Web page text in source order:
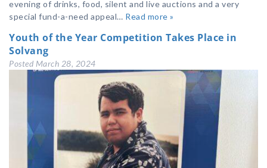
evening of drinks, food, silent and live auctions and a very
special fund-a-need appeal… Read more »
Youth of the Year Competition Takes Place in
Solvang
Posted March 28, 2024